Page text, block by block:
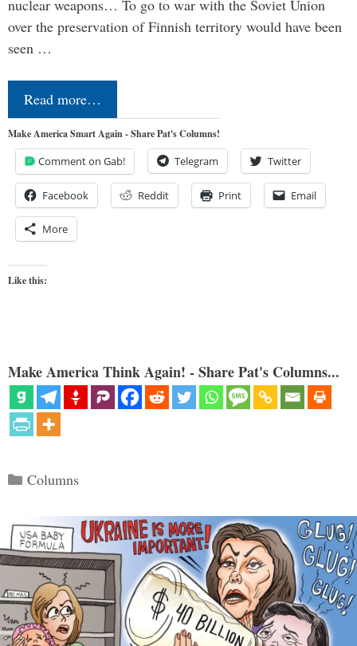
nuclear weapons… To go to war with the Soviet Union
over the preservation of Finnish territory would have been
seen …
Read more…
Make America Smart Again - Share Pat's Columns!
Comment on Gab! Telegram Twitter
Facebook Reddit Print Email
More
Like this:
Make America Think Again! - Share Pat's Columns...
Categories
Columns